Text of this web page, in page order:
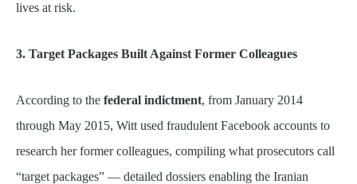
lives at risk.
3. Target Packages Built Against Former Colleagues
According to the federal indictment, from January 2014
through May 2015, Witt used fraudulent Facebook accounts to
research her former colleagues, compiling what prosecutors call
“target packages” — detailed dossiers enabling the Iranian